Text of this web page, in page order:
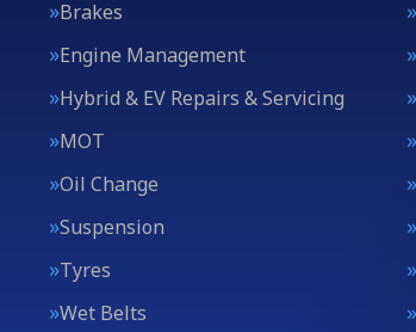
Brakes
Engine Management
Hybrid & EV Repairs & Servicing
MOT
Oil Change
Suspension
Tyres
Wet Belts